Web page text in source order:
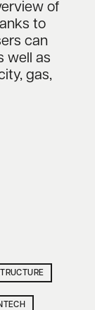
of
to
can
well as
gas,